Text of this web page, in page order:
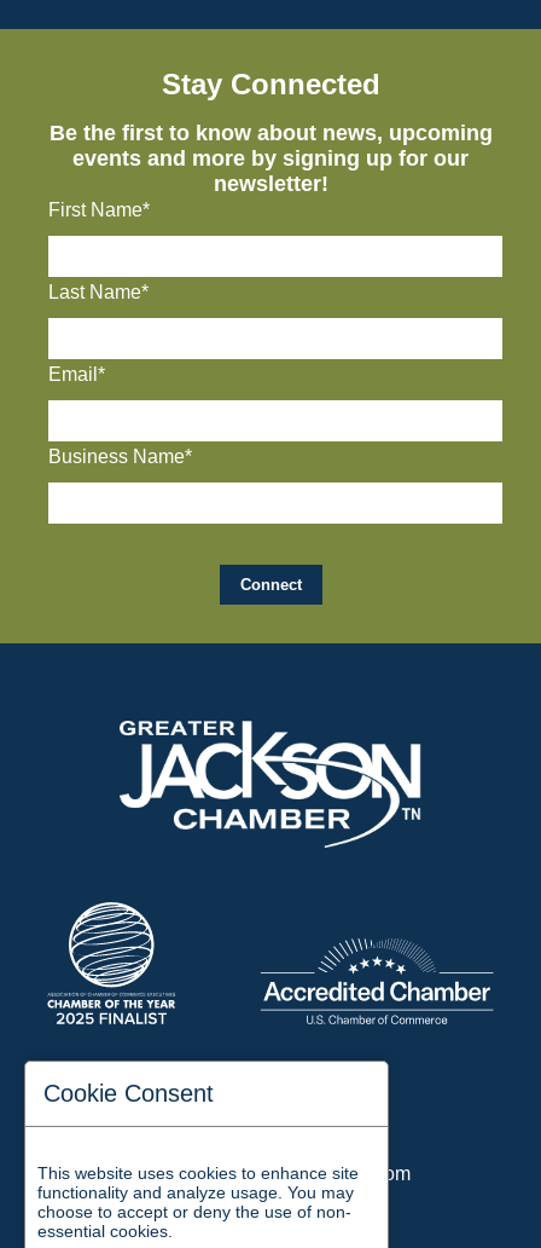
Stay Connected
Be the first to know about news, upcoming
events and more by signing up for our
newsletter!
First Name*
Last Name*
Email*
Business Name*
197 Auditorium Street
Email:chamber@jacksontn.com
Cookie Consent
This website uses cookies to enhance site
functionality and analyze usage. You may
choose to accept or deny the use of non-
essential cookies.